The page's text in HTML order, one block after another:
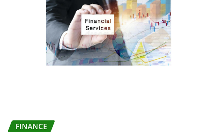
FINANCE